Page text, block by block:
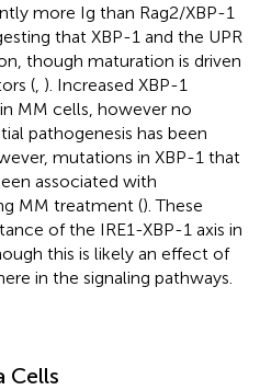
more Ig than Rag2/XBP-1
that XBP-1 and the UPR
though maturation is driven
( ). Increased XBP-1
MM cells, however no
pathogenesis has been
mutations in XBP-1 that
associated with
MM treatment (). These
of the IRE1-XBP-1 axis in
this is likely an effect of
in the signaling pathways.
Cells